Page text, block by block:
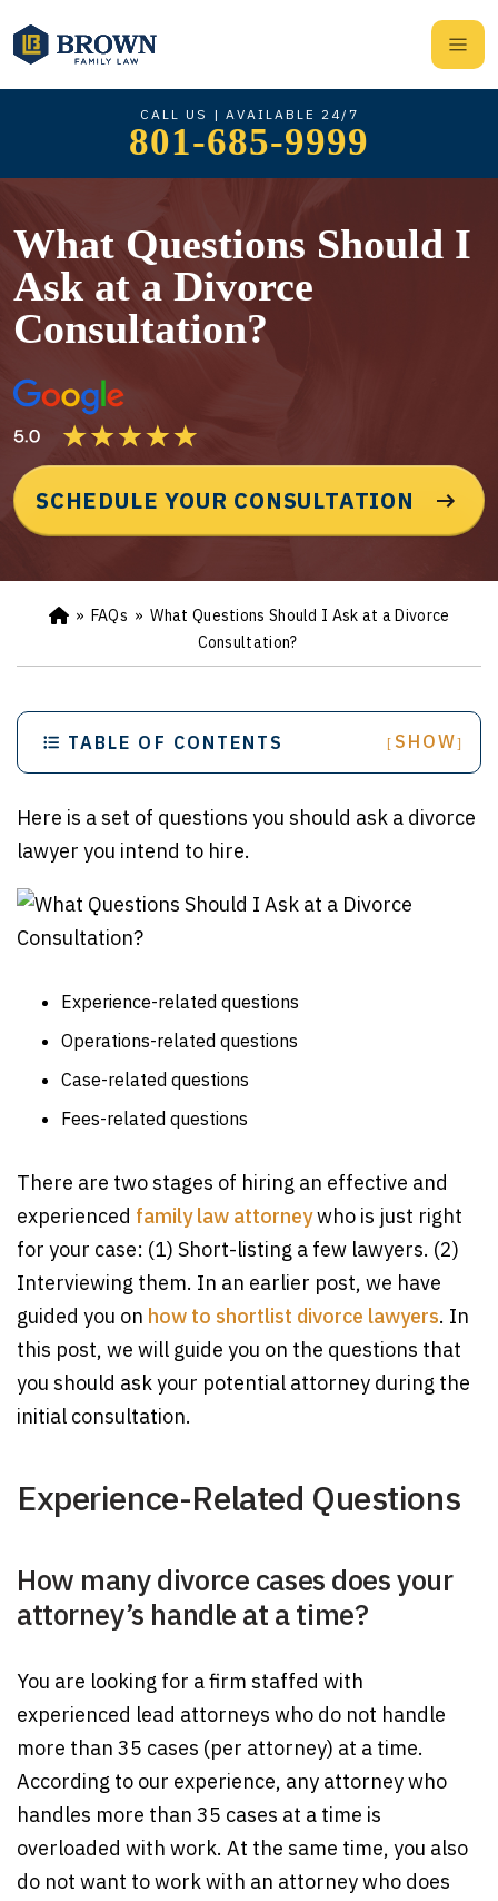
CALL US | AVAILABLE 24/7
801-685-9999
What Questions Should I
Ask at a Divorce
Consultation?
SCHEDULE YOUR CONSULTATION
Ho
e
» FAQs » What Questions Should I Ask at a Divorce
Consultation?
TABLE OF CONTENTS [ SHOW]
Here is a set of questions you should ask a divorce
lawyer you intend to hire.
Experience-related questions
Operations-related questions
Case-related questions
Fees-related questions
There are two stages of hiring an effective and
experienced family law attorneywho is just right
for your case: (1) Short-listing a few lawyers. (2)
Interviewing them. In an earlier post, we have
guided you on how to shortlist divorce lawyers. In
this post, we will guide you on the questions that
you should ask your potential attorney during the
initial consultation.
Experience-Related Questions
How many divorce cases does your
attorney’s handle at a time?
You are looking for a firm staffed with
experienced lead attorneys who do not handle
more than 35 cases (per attorney) at a time.
According to our experience, any attorney who
handles more than 35 cases at a time is
overloaded with work. At the same time, you also
do not want to work with an attorney who does